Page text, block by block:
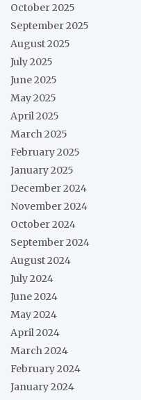
October 2025
September 2025
August 2025
July 2025
June 2025
May 2025
April 2025
March 2025
February 2025
January 2025
December 2024
November 2024
October 2024
September 2024
August 2024
July 2024
June 2024
May 2024
April 2024
March 2024
February 2024
January 2024